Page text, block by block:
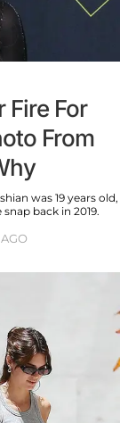
Fire For
From
was 19 years old,
back in 2019.